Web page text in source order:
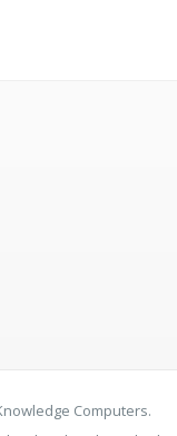
Computers.